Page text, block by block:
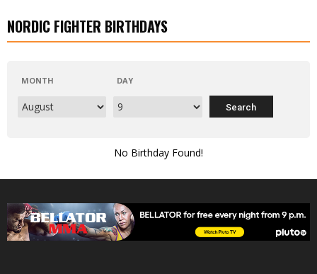
NORDIC FIGHTER BIRTHDAYS
MONTH DAY
No Birthday Found!